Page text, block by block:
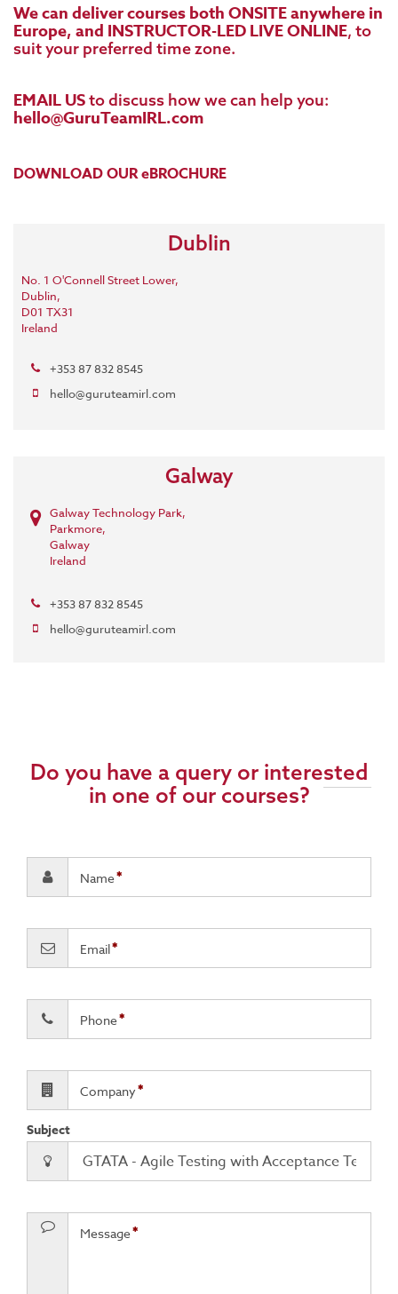
We can deliver courses both ONSITE anywhere in
Europe, and INSTRUCTOR-LED LIVE ONLINE, to
suit your preferred time zone.
EMAIL USto discuss how we can help you:
hello@GuruTeamIRL.com
DOWNLOAD OUR eBROCHURE
Dublin
No. 1 O'Connell Street Lower,
Dublin,
D01 TX31
Ireland
+353 87 832 8545
hello@guruteamirl.com
Galway
Galway Technology Park,
Parkmore,
Galway
Ireland
+353 87 832 8545
hello@guruteamirl.com
Do you have a query or interested
in one of our courses?
Name
Email
Phone
Company
Subject
Message